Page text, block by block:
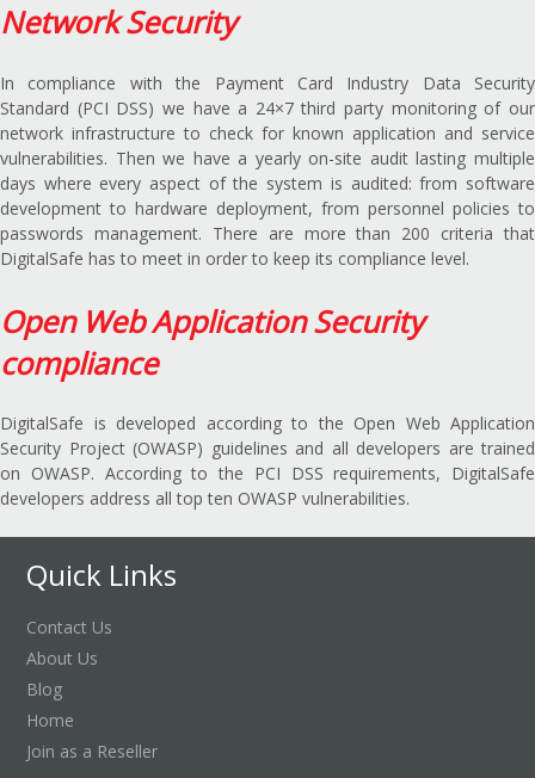
Network Security
In compliance with the Payment Card Industry Data Security
Standard (PCI DSS) we have a 24×7 third party monitoring of our
network infrastructure to check for known application and service
vulnerabilities. Then we have a yearly on-site audit lasting multiple
days where every aspect of the system is audited: from software
development to hardware deployment, from personnel policies to
passwords management. There are more than 200 criteria that
DigitalSafe has to meet in order to keep its compliance level.
Open Web Application Security
compliance
DigitalSafe is developed according to the Open Web Application
Security Project (OWASP) guidelines and all developers are trained
on OWASP. According to the PCI DSS requirements, DigitalSafe
developers address all top ten OWASP vulnerabilities.
Quick Links
Contact Us
About Us
Blog
Home
Join as a Reseller